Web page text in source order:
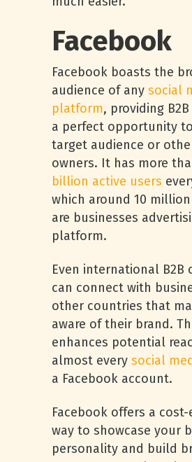
Facebook
Facebook boasts the
audience of any social
platform, providing
a perfect opportunity
target audience or
owners. It has more
billion active users
which around 10 million
are businesses
platform.
Even international B2B
can connect with
other countries that
aware of their brand.
enhances potential
almost every social
a Facebook account.
Facebook offers a
way to showcase your
personality and build